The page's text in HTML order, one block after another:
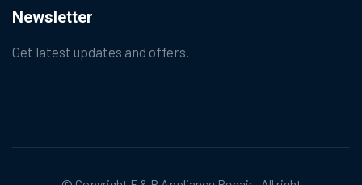
Newsletter
Get latest updates and offers.